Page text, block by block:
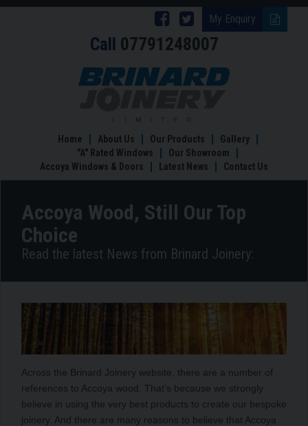
My Enquiry
Follow
Brinard
Joinery
Follow
Brinard
Joinery
Facebook
Call 07791248007
Accoya
Choice
Home About Us Our Products
Gallery
"A" Rated Windows
Our Showroom
Accoya Windows & Doors
Latest News Contact Us
Accoya Wood, Still Our Top
Choice
Read the latest News from Brinard Joinery:
Across the Brinard Joinery website, there are a number of
references to Accoya wood. That’s because we strongly
believe in using the very best products to create our bespoke
joinery. And there are many reasons to believe that Accoya